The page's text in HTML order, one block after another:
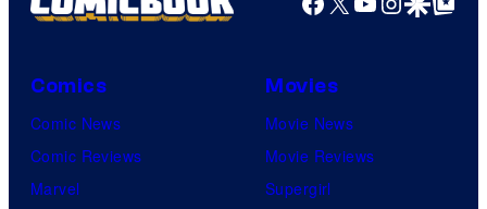
e
o
s
v
e
o
f
y
t
r
Comics
Comic News
Comic Reviews
Marvel
Movies
Movie News
Movie Reviews
Supergirl